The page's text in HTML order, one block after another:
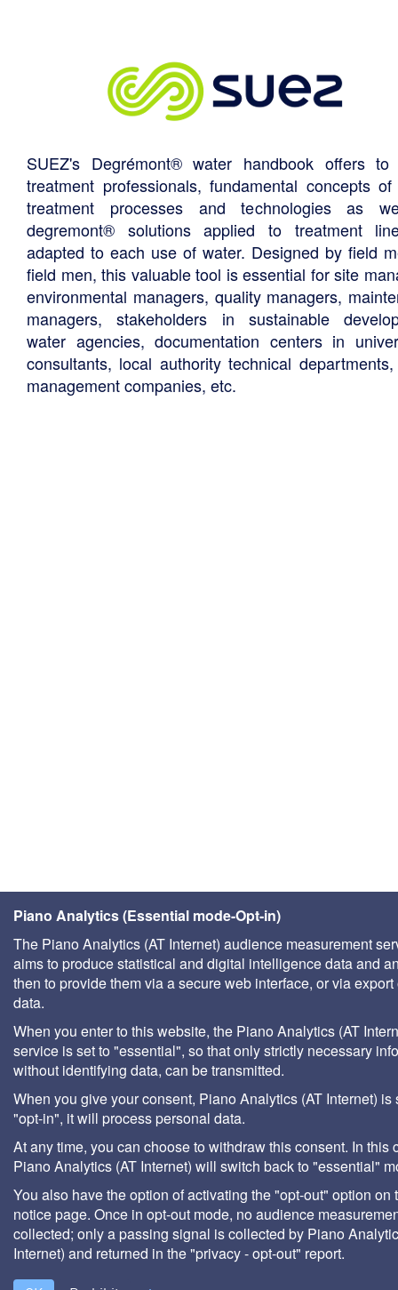
SUEZ's Degrémont® water handbook offers to
treatment professionals, fundamental concepts
treatment processes and technologies as
degremont® solutions applied to treatment
adapted to each use of water. Designed by field
field men, this valuable tool is essential for site
environmental managers, quality managers,
managers, stakeholders in sustainable
water agencies, documentation centers in
consultants, local authority technical
management companies, etc.
Piano Analytics (Essential mode-Opt-in)
The Piano Analytics (AT Internet) audience measurement
aims to produce statistical and digital intelligence data and
then to provide them via a secure web interface, or via export
data.
When you enter to this website, the Piano Analytics (AT
service is set to "essential", so that only strictly necessary
without identifying data, can be transmitted.
When you give your consent, Piano Analytics (AT Internet) is
"opt-in", it will process personal data.
At any time, you can choose to withdraw this consent. In this
Piano Analytics (AT Internet) will switch back to "essential"
You also have the option of activating the "opt-out" option on
notice page. Once in opt-out mode, no audience
collected; only a passing signal is collected by Piano
Internet) and returned in the "privacy - opt-out" report.